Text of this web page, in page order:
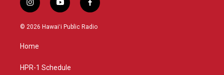
i
n
s
g
a
y
o
u
f
a
c
© 2026 Hawaiʻi Public Radio
Home
HPR-1 Schedule